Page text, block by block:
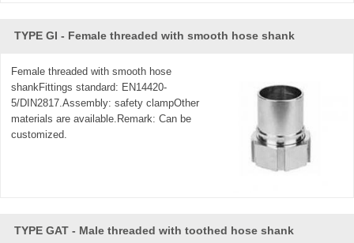
TYPE GI - Female threaded with smooth hose shank
Female threaded with smooth hose
shankFittings standard: EN14420-
5/DIN2817.Assembly: safety clampOther
materials are available.Remark: Can be
customized.
TYPE GAT - Male threaded with toothed hose shank